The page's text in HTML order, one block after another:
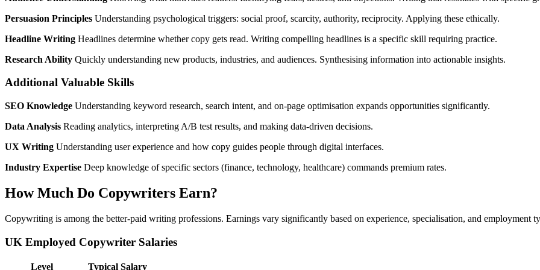
Persuasion Principles Understanding psychological triggers: social proof, scarcity, authority, reciprocity. Applying these ethically.
Headline Writing Headlines determine whether copy gets read. Writing compelling headlines is a specific skill requiring practice.
Research Ability Quickly understanding new products, industries, and audiences. Synthesising information into actionable insights.
Additional Valuable Skills
SEO Knowledge Understanding keyword research, search intent, and on-page optimisation expands opportunities significantly.
Data Analysis Reading analytics, interpreting A/B test results, and making data-driven decisions.
UX Writing Understanding user experience and how copy guides people through digital interfaces.
Industry Expertise Deep knowledge of specific sectors (finance, technology, healthcare) commands premium rates.
How Much Do Copywriters Earn?
Copywriting is among the better-paid writing professions. Earnings vary significantly based on experience, specialisation, and employment
UK Employed Copywriter Salaries
Level Typical Salary